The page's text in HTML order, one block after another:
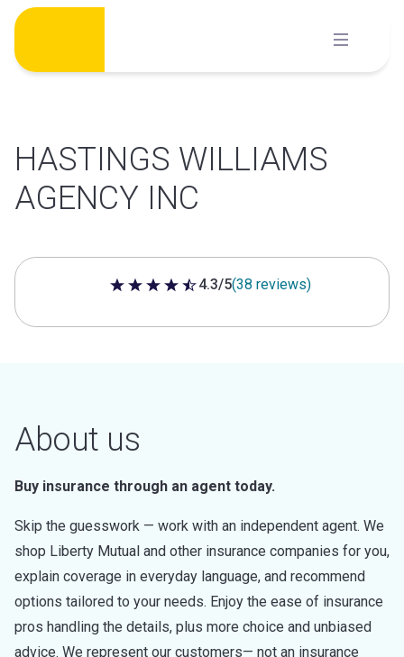
Skip
content
HASTINGS WILLIAMS
AGENCY INC
4.3 out of 5 stars
4.3/5(38 reviews)
About us
Buy insurance through an agent today.
Skip the guesswork — work with an independent agent. We
shop Liberty Mutual and other insurance companies for you,
explain coverage in everyday language, and recommend
options tailored to your needs. Enjoy the ease of insurance
pros handling the details, plus more choice and unbiased
advice. We represent our customers— not an insurance